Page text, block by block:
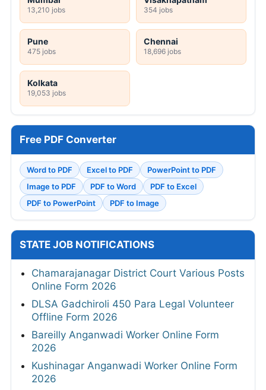
13,210 jobs 354 jobs
Pune
475 jobs
Chennai
18,696 jobs
Kolkata
19,053 jobs
Free PDF Converter
Word to PDF Excel to PDF
PowerPoint to PDF
Image to PDF
PDF to Word
PDF to Excel
PDF to PowerPoint
PDF to Image
STATE JOB NOTIFICATIONS
Chamarajanagar District Court Various Posts
Online Form 2026
DLSA Gadchiroli 450 Para Legal Volunteer
Offline Form 2026
Bareilly Anganwadi Worker Online Form
2026
Kushinagar Anganwadi Worker Online Form
2026